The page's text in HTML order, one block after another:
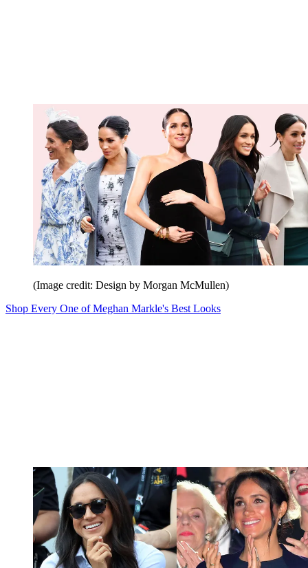
(Image credit: Design by Morgan McMullen)
Shop Every One of Meghan Markle's Best Looks